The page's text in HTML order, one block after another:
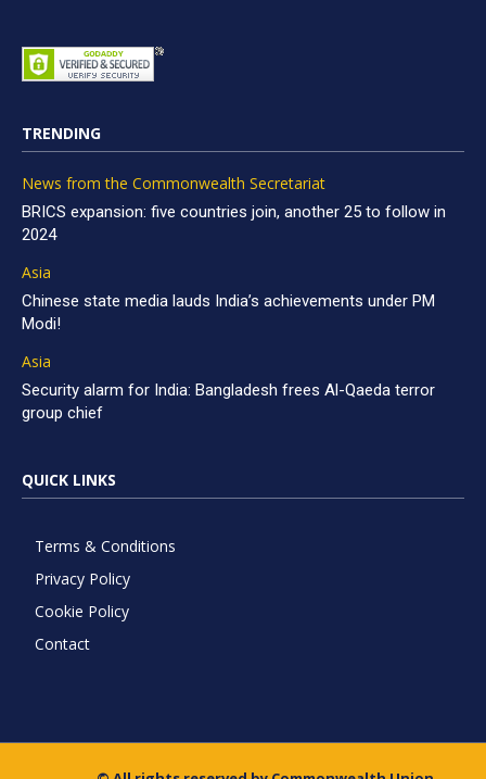
TRENDING
News from the Commonwealth Secretariat
BRICS expansion: five countries join, another 25 to follow in
2024
Asia
Chinese state media lauds India’s achievements under PM
Modi!
Asia
Security alarm for India: Bangladesh frees Al-Qaeda terror
group chief
QUICK LINKS
Terms & Conditions
Privacy Policy
Cookie Policy
Contact